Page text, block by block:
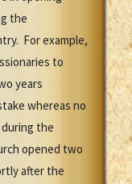
the
For example,
to
years
whereas no
the
opened two
after the